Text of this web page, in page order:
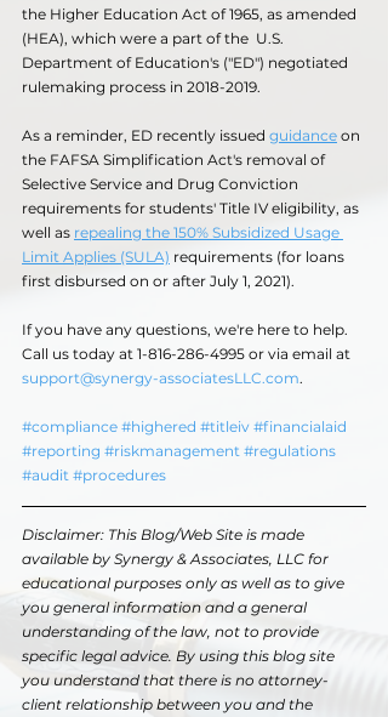
the Higher Education Act of 1965, as amended
(HEA), which were a part of the  U.S.
Department of Education's ("ED") negotiated
rulemaking process in 2018-2019.
As a reminder, ED recently issued guidance on
the FAFSA Simplification Act's removal of
Selective Service and Drug Conviction
requirements for students' Title IV eligibility, as
well as repealing the 150% Subsidized Usage
Limit Applies (SULA) requirements (for loans
first disbursed on or after July 1, 2021).
If you have any questions, we're here to help.
Call us today at 1-816-286-4995 or via email at
support@synergy-associatesLLC.com.
#compliance #highered #titleiv #financialaid
#reporting #riskmanagement #regulations
#audit #procedures
Disclaimer: This Blog/Web Site is made
available by Synergy & Associates, LLC for
educational purposes only as well as to give
you general information and a general
understanding of the law, not to provide
specific legal advice. By using this blog site
you understand that there is no attorney-
client relationship between you and the